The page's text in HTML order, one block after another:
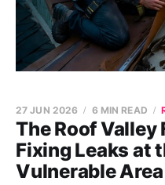
The Roof Valley
Fixing Leaks at
Vulnerable Area
27 JUN 2026 6 MIN READ